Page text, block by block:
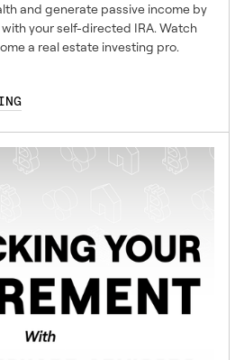
and generate passive income by
your self-directed IRA. Watch
a real estate investing pro.